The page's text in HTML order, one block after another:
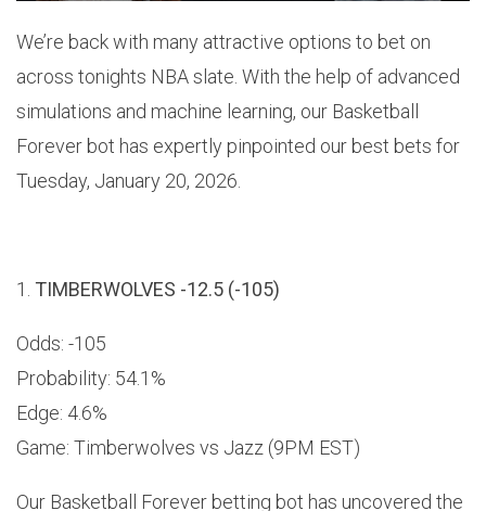
We’re back with many attractive options to bet on
across tonights NBA slate. With the help of advanced
simulations and machine learning, our Basketball
Forever bot has expertly pinpointed our best bets for
Tuesday, January 20, 2026.
1. TIMBERWOLVES -12.5 (-105)
Odds: -105
Probability: 54.1%
Edge: 4.6%
Game: Timberwolves vs Jazz (9PM EST)
Our Basketball Forever betting bot has uncovered the